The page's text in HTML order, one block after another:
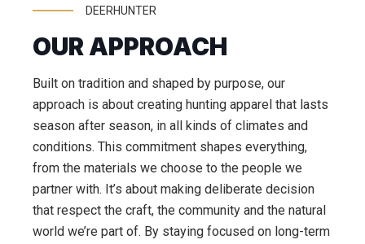
DEERHUNTER
OUR APPROACH
Built on tradition and shaped by purpose, our
approach is about creating hunting apparel that lasts
season after season, in all kinds of climates and
conditions. This commitment shapes everything,
from the materials we choose to the people we
partner with. It’s about making deliberate decision
that respect the craft, the community and the natural
world we’re part of. By staying focused on long-term